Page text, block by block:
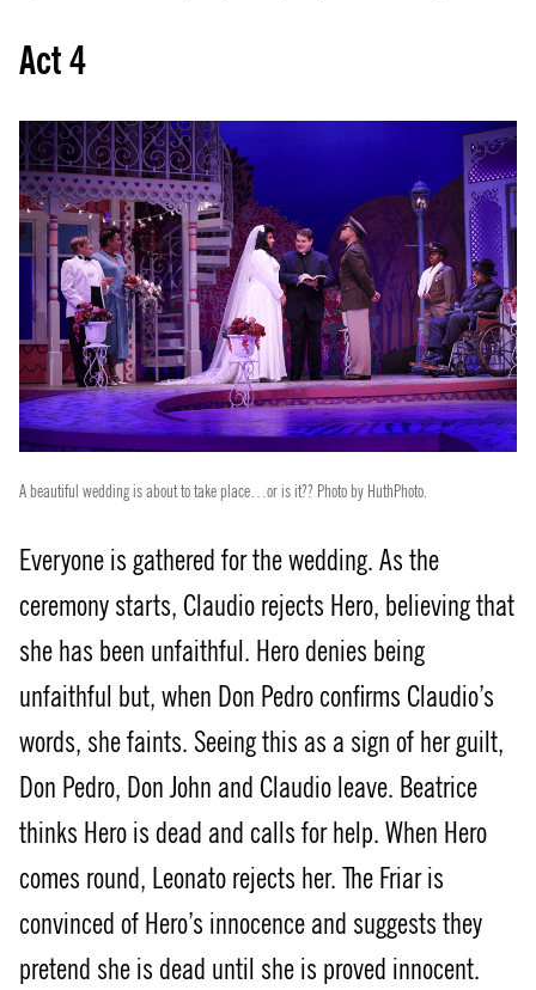
Act 4
A beautiful wedding is about to take place…or is it?? Photo by HuthPhoto.
Everyone is gathered for the wedding. As the
ceremony starts, Claudio rejects Hero, believing that
she has been unfaithful. Hero denies being
unfaithful but, when Don Pedro confirms Claudio’s
words, she faints. Seeing this as a sign of her guilt,
Don Pedro, Don John and Claudio leave. Beatrice
thinks Hero is dead and calls for help. When Hero
comes round, Leonato rejects her. The Friar is
convinced of Hero’s innocence and suggests they
pretend she is dead until she is proved innocent.